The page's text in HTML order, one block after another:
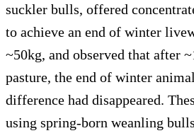
suckler bulls, offered
to achieve an end of winter
~50kg, and observed that after
pasture, the end of winter
difference had disappeared.
using spring-born weanling